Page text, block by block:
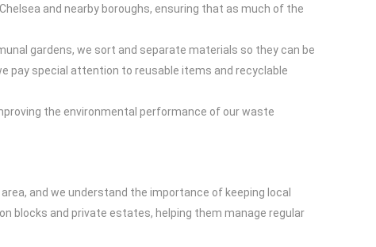
and nearby boroughs, ensuring that as much of the
gardens, we sort and separate materials so they can be
pay special attention to reusable items and recyclable
the environmental performance of our waste
and we understand the importance of keeping local
blocks and private estates, helping them manage regular